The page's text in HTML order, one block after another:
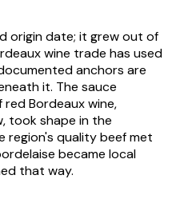
origin date; it grew out of
wine trade has used
anchors are
it. The sauce
Bordeaux wine,
took shape in the
region's quality beef met
became local
that way.